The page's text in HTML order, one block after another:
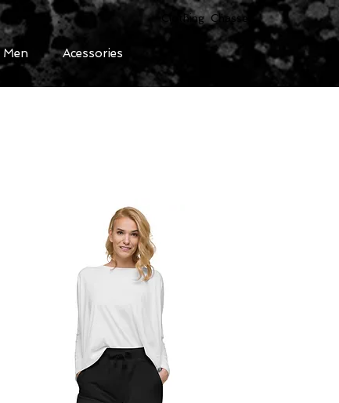
Clothing Chasser
Men Acessories